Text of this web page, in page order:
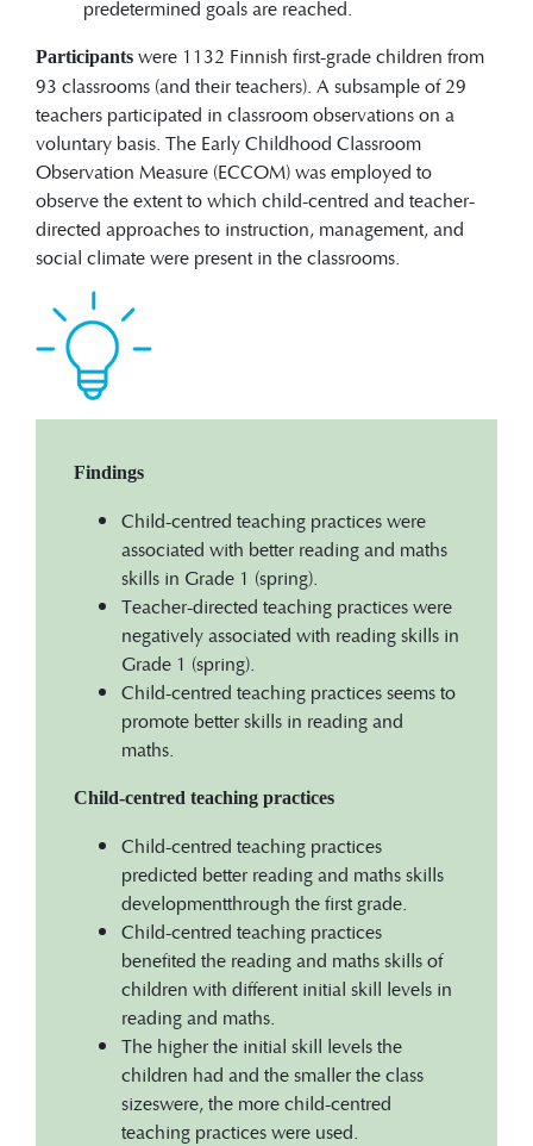
predetermined goals are reached.
Participants were 1132 Finnish first-grade children from
93 classrooms (and their teachers). A subsample of 29
teachers participated in classroom observations on a
voluntary basis. The Early Childhood Classroom
Observation Measure (ECCOM) was employed to
observe the extent to which child-centred and teacher-
directed approaches to instruction, management, and
social climate were present in the classrooms.
Findings
Child-centred teaching practices were
associated with better reading and maths
skills in Grade 1 (spring).
Teacher-directed teaching practices were
negatively associated with reading skills in
Grade 1 (spring).
Child-centred teaching practices seems to
promote better skills in reading and
maths.
Child-centred teaching practices
Child-centred teaching practices
predicted better reading and maths skills
developmentthrough the first grade.
Child-centred teaching practices
benefited the reading and maths skills of
children with different initial skill levels in
reading and maths.
The higher the initial skill levels the
children had and the smaller the class
sizeswere, the more child-centred
teaching practices were used.